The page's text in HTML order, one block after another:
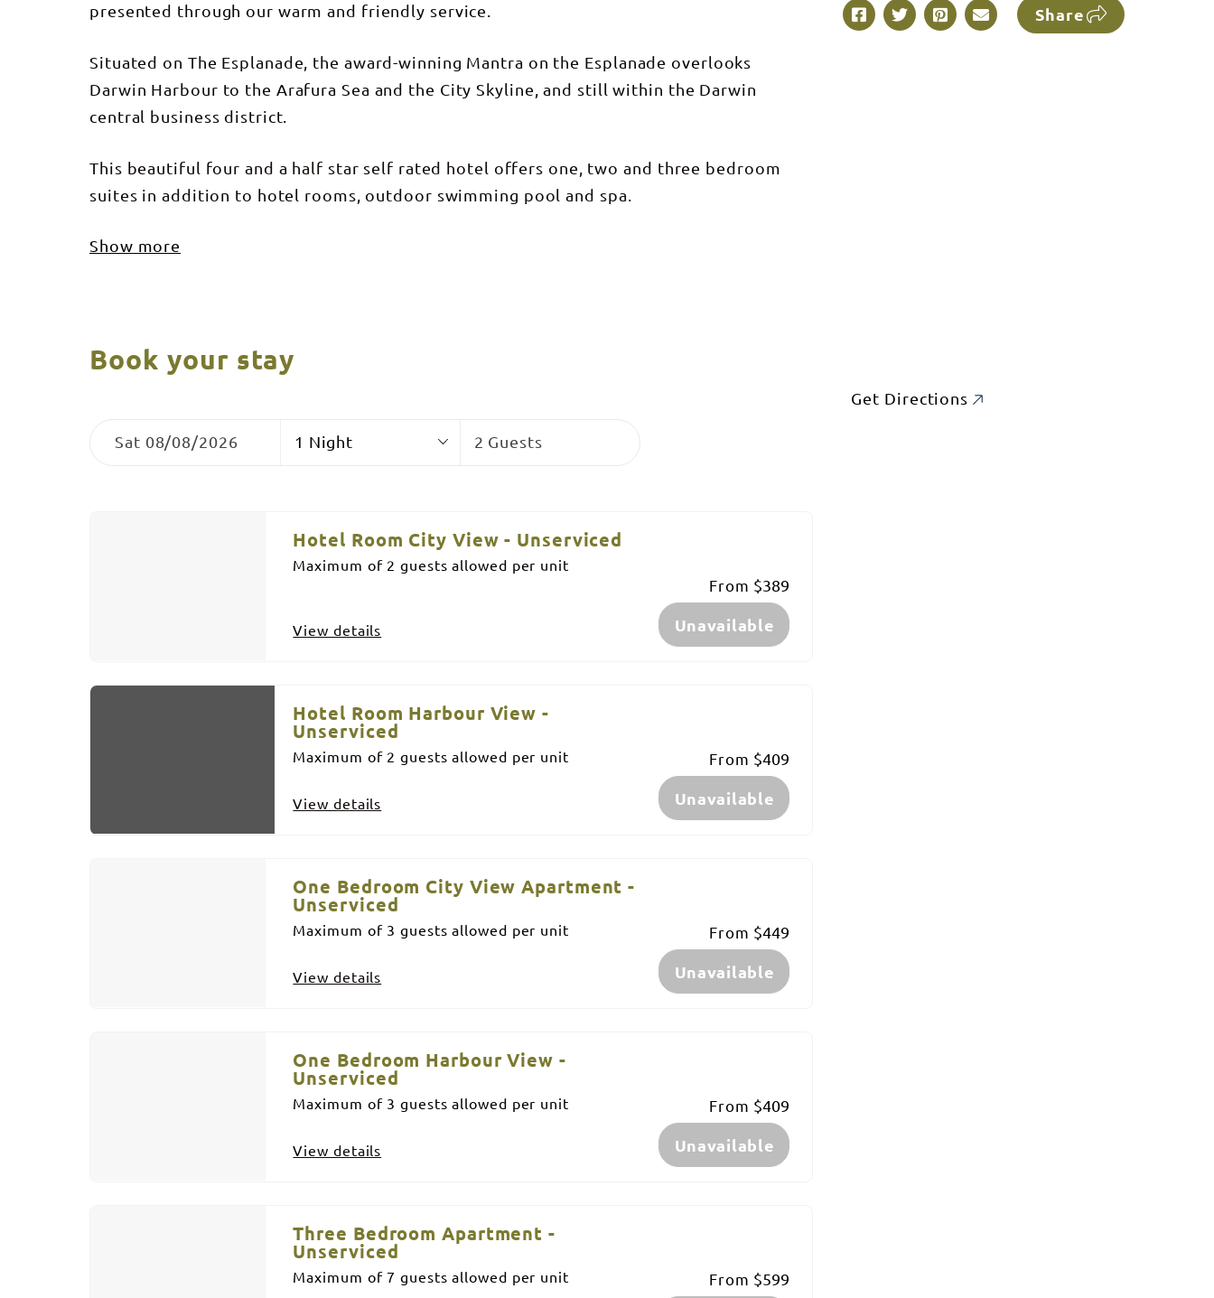
presented through our warm and friendly service.
Situated on The Esplanade, the award-winning Mantra on the Esplanade overlooks
Darwin Harbour to the Arafura Sea and the City Skyline, and still within the Darwin
central business district.
This beautiful four and a half star self rated hotel offers one, two and three bedroom
suites in addition to hotel rooms, outdoor swimming pool and spa.
Show more
Book your stay
to
Results
Dates
Sat 08/08/2026
Nights Guests
2 Guests
Hotel Room City View - Unserviced
Maximum of 2 guests allowed per unit
View details
From $389
Unavailable
Hotel Room Harbour View -
Unserviced
Maximum of 2 guests allowed per unit
View details
From $409
Unavailable
One Bedroom City View Apartment -
Unserviced
Maximum of 3 guests allowed per unit
View details
From $449
Unavailable
One Bedroom Harbour View -
Unserviced
Maximum of 3 guests allowed per unit
View details
From $409
Unavailable
Three Bedroom Apartment -
Unserviced
Maximum of 7 guests allowed per unit From $599
Share
Get Directions